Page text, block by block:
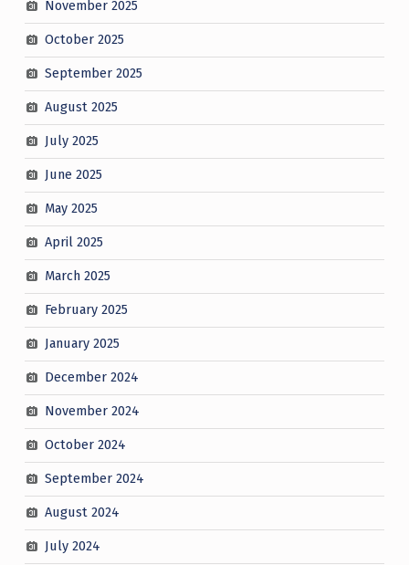
November 2025
October 2025
September 2025
August 2025
July 2025
June 2025
May 2025
April 2025
March 2025
February 2025
January 2025
December 2024
November 2024
October 2024
September 2024
August 2024
July 2024